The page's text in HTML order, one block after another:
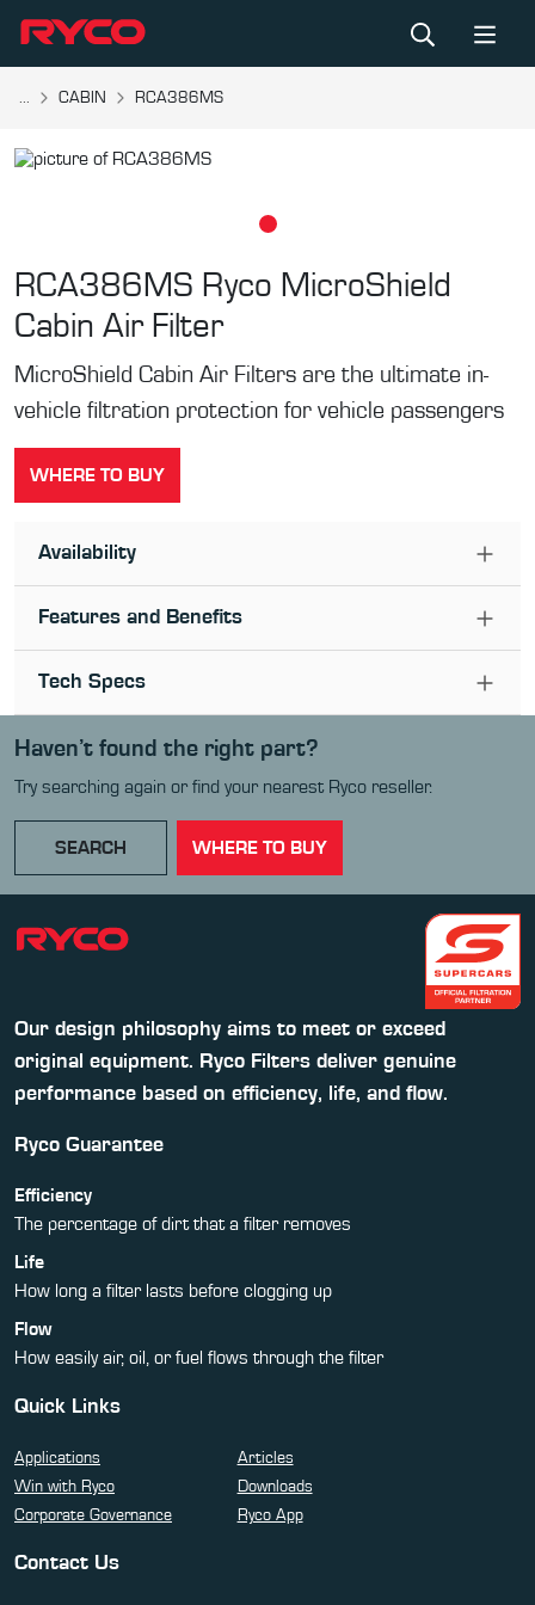
... CABIN RCA386MS
RCA386MS Ryco MicroShield
Cabin Air Filter
MicroShield Cabin Air Filters are the ultimate in-
vehicle filtration protection for vehicle passengers
WHERE TO BUY
Availability
Features and Benefits
Tech Specs
Haven’t found the right part?
Try searching again or find your nearest Ryco reseller.
SEARCH WHERE TO BUY
Our design philosophy aims to meet or exceed
original equipment. Ryco Filters deliver genuine
performance based on efficiency, life, and flow.
Ryco Guarantee
Efficiency
The percentage of dirt that a filter removes
Life
How long a filter lasts before clogging up
Flow
How easily air, oil, or fuel flows through the filter
Quick Links
Applications
Articles
Win with Ryco
Downloads
Corporate Governance
Ryco App
Contact Us